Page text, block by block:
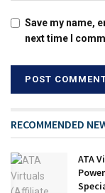
Save my name,
next time I
RECOMMENDED
ATA